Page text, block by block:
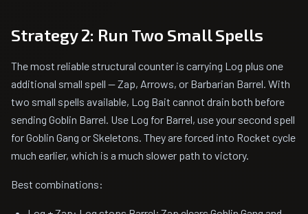
Strategy 2: Run Two Small Spells
The most reliable structural counter is carrying Log plus one
additional small spell — Zap, Arrows, or Barbarian Barrel. With
two small spells available, Log Bait cannot drain both before
sending Goblin Barrel. Use Log for Barrel, use your second spell
for Goblin Gang or Skeletons. They are forced into Rocket cycle
much earlier, which is a much slower path to victory.
Best combinations: